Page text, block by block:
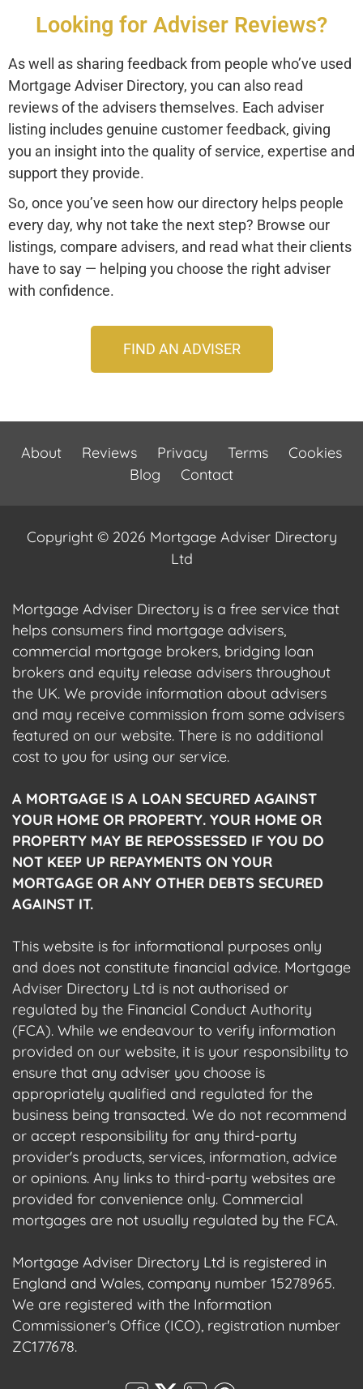
Looking for Adviser Reviews?
As well as sharing feedback from people who’ve used
Mortgage Adviser Directory, you can also read
reviews of the advisers themselves. Each adviser
listing includes genuine customer feedback, giving
you an insight into the quality of service, expertise and
support they provide.
So, once you’ve seen how our directory helps people
every day, why not take the next step? Browse our
listings, compare advisers, and read what their clients
have to say — helping you choose the right adviser
with confidence.
FIND AN ADVISER
About Reviews Privacy Terms
Cookies
Blog
Contact
Copyright © 2026 Mortgage Adviser Directory
Ltd
Mortgage Adviser Directory is a free service that
helps consumers find mortgage advisers,
commercial mortgage brokers, bridging loan
brokers and equity release advisers throughout
the UK. We provide information about advisers
and may receive commission from some advisers
featured on our website. There is no additional
cost to you for using our service.
A MORTGAGE IS A LOAN SECURED AGAINST
YOUR HOME OR PROPERTY. YOUR HOME OR
PROPERTY MAY BE REPOSSESSED IF YOU DO
NOT KEEP UP REPAYMENTS ON YOUR
MORTGAGE OR ANY OTHER DEBTS SECURED
AGAINST IT.
This website is for informational purposes only
and does not constitute financial advice. Mortgage
Adviser Directory Ltd is not authorised or
regulated by the Financial Conduct Authority
(FCA). While we endeavour to verify information
provided on our website, it is your responsibility to
ensure that any adviser you choose is
appropriately qualified and regulated for the
business being transacted. We do not recommend
or accept responsibility for any third-party
provider's products, services, information, advice
or opinions. Any links to third-party websites are
provided for convenience only. Commercial
mortgages are not usually regulated by the FCA.
Mortgage Adviser Directory Ltd is registered in
England and Wales, company number 15278965.
We are registered with the Information
Commissioner's Office (ICO), registration number
ZC177678.